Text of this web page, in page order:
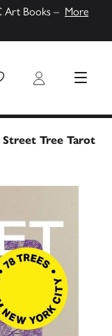
Art Books – More
List Login MENU
Tree Tarot